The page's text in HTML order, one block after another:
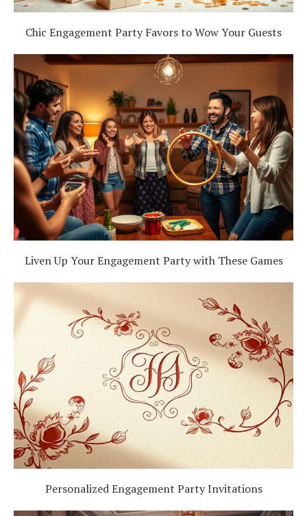
Chic Engagement Party Favors to Wow Your Guests
Liven Up Your Engagement Party with These Games
Personalized Engagement Party Invitations